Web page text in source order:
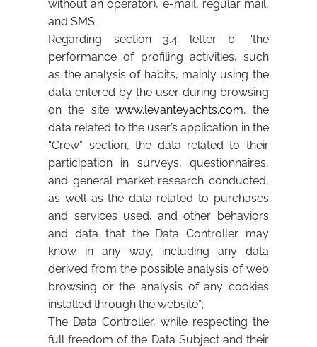
without an operator), e-mail, regular mail,
and SMS;
Regarding section 3.4 letter b: “the
performance of profiling activities, such
as the analysis of habits, mainly using the
data entered by the user during browsing
on the site www.levanteyachts.com, the
data related to the user’s application in the
“Crew” section, the data related to their
participation in surveys, questionnaires,
and general market research conducted,
as well as the data related to purchases
and services used, and other behaviors
and data that the Data Controller may
know in any way, including any data
derived from the possible analysis of web
browsing or the analysis of any cookies
installed through the website”;
The Data Controller, while respecting the
full freedom of the Data Subject and their